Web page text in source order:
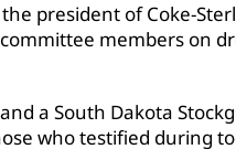
president of Coke-
members on
a South Dakota
who testified during